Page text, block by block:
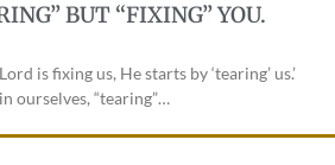
BUT “FIXING” YOU.
is fixing us, He starts by ‘tearing’ us.’
ourselves, “tearing”…